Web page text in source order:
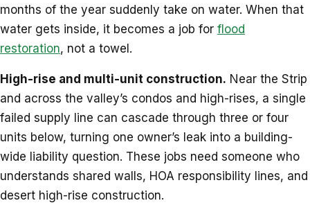
months of the year suddenly take on water. When that
water gets inside, it becomes a job for flood
restoration, not a towel.
High-rise and multi-unit construction. Near the Strip
and across the valley’s condos and high-rises, a single
failed supply line can cascade through three or four
units below, turning one owner’s leak into a building-
wide liability question. These jobs need someone who
understands shared walls, HOA responsibility lines, and
desert high-rise construction.